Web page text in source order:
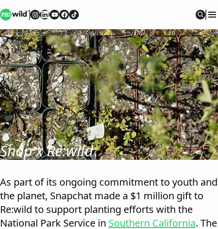
Re:wild
Follow onInstagram
Follow on
Follow on
Follow on
Follow on
Snap x Re:wild
As part of its ongoing commitment to youth and
the planet, Snapchat made a $1 million gift to
Re:wild to support planting efforts with the
National Park Service in Southern California. The